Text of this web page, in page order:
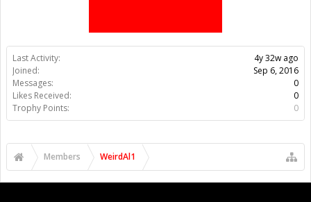
Last Activity:
4y 32w ago
Joined:
Sep 6, 2016
Messages:
0
Likes Received:
0
Trophy Points:
0
Members WeirdAl1